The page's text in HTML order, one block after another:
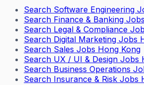
Search Software Engineering
Search Finance & Banking
Search Legal & Compliance
Search Digital Marketing Jobs
Search Sales Jobs Hong Kong
Search UX / UI & Design Jobs
Search Business Operations
Search Insurance & Risk Jobs